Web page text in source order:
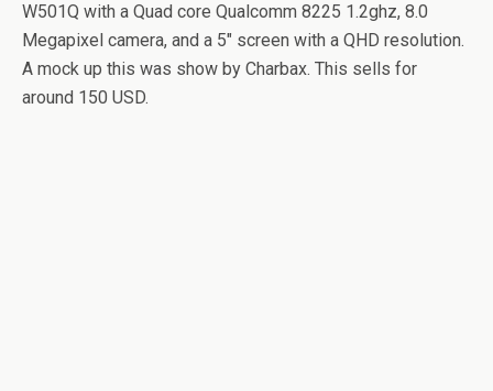
W501Q with a Quad core Qualcomm 8225 1.2ghz, 8.0
Megapixel camera, and a 5″ screen with a QHD resolution.
A mock up this was show by Charbax. This sells for
around 150 USD.